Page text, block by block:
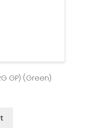
GP) (Green)